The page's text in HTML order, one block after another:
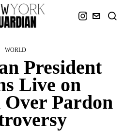
WORLD
President
Live on
Over Pardon